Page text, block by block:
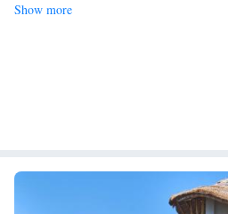
Wake up to breathtaking
Stay right on the oceanfront
Enjoy convenient
Show more